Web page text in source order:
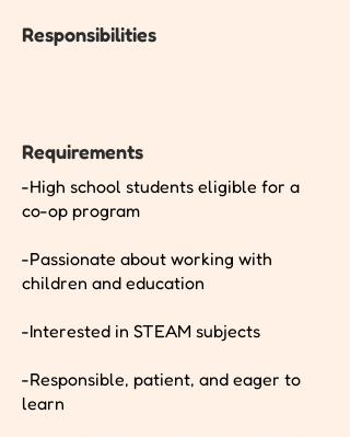
Responsibilities
Requirements
-High school students eligible for a
co-op program
-Passionate about working with
children and education
-Interested in STEAM subjects
-Responsible, patient, and eager to
learn